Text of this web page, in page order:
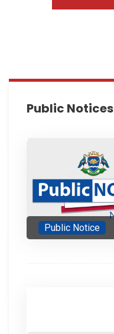
Public Notices
Public Notice